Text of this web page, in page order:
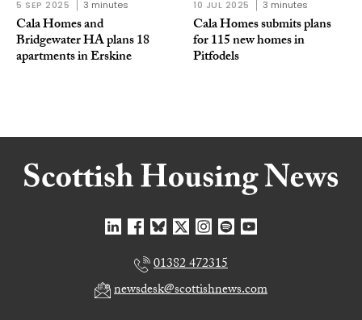
5 SEP 2025 3 minutes
Cala Homes and
Bridgewater HA plans 18
apartments in Erskine
10 JUL 2025 3 minutes
Cala Homes submits plans
for 115 new homes in
Pitfodels
01382 472315
newsdesk@scottishnews.com